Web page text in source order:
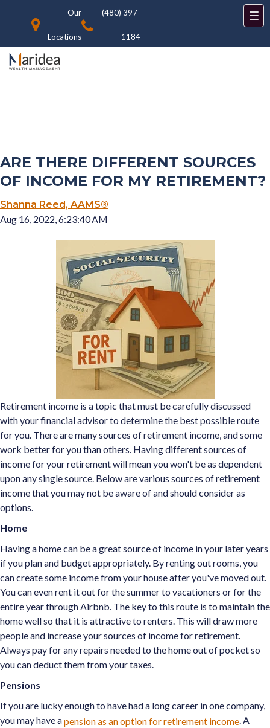
Our
Locations
(480) 397-
1184
ARE THERE DIFFERENT SOURCES
OF INCOME FOR MY RETIREMENT?
Shanna Reed, AAMS®
Aug 16, 2022, 6:23:40 AM
Retirement income is a topic that must be carefully discussed
with your financial advisor to determine the best possible route
for you. There are many sources of retirement income, and some
work better for you than others. Having different sources of
income for your retirement will mean you won't be as dependent
upon any single source. Below are various sources of retirement
income that you may not be aware of and should consider as
options.
Home
Having a home can be a great source of income in your later years
if you plan and budget appropriately. By renting out rooms, you
can create some income from your house after you've moved out.
You can even rent it out for the summer to vacationers or for the
entire year through Airbnb. The key to this route is to maintain the
home well so that it is attractive to renters. This will draw more
people and increase your sources of income for retirement.
Always pay for any repairs needed to the home out of pocket so
you can deduct them from your taxes.
Pensions
If you are lucky enough to have had a long career in one company,
you may have apension as an option for retirement income. A